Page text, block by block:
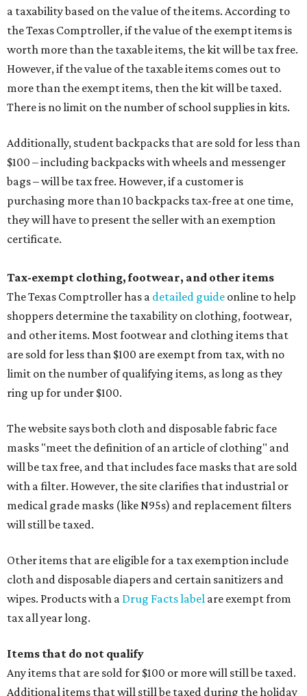
a taxability based on the value of the items. According to
the Texas Comptroller, if the value of the exempt items is
worth more than the taxable items, the kit will be tax free.
However, if the value of the taxable items comes out to
more than the exempt items, then the kit will be taxed.
There is no limit on the number of school supplies in kits.
Additionally, student backpacks that are sold for less than
$100 – including backpacks with wheels and messenger
bags – will be tax free. However, if a customer is
purchasing more than 10 backpacks tax-free at one time,
they will have to present the seller with an exemption
certificate.
Tax-exempt clothing, footwear, and other items
The Texas Comptroller has a detailed guide online to help
shoppers determine the taxability on clothing, footwear,
and other items. Most footwear and clothing items that
are sold for less than $100 are exempt from tax, with no
limit on the number of qualifying items, as long as they
ring up for under $100.
The website says both cloth and disposable fabric face
masks "meet the definition of an article of clothing" and
will be tax free, and that includes face masks that are sold
with a filter. However, the site clarifies that industrial or
medical grade masks (like N95s) and replacement filters
will still be taxed.
Other items that are eligible for a tax exemption include
cloth and disposable diapers and certain sanitizers and
wipes. Products with a Drug Facts label are exempt from
tax all year long.
Items that do not qualify
Any items that are sold for $100 or more will still be taxed.
Additional items that will still be taxed during the holiday